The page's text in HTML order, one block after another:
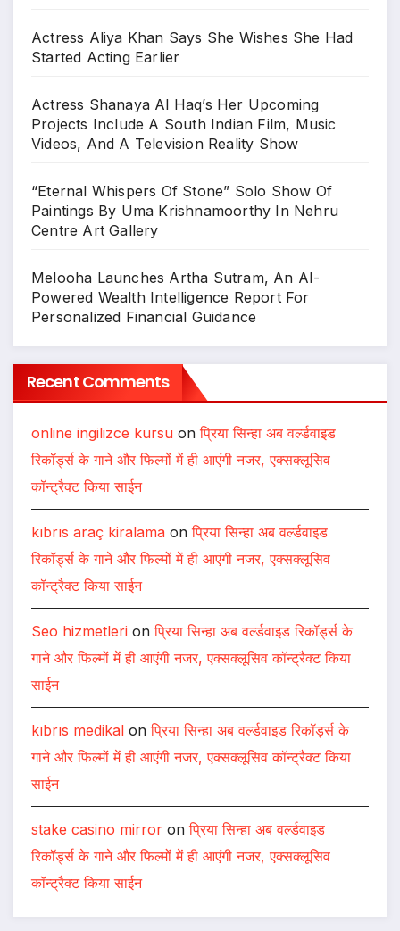
Actress Aliya Khan Says She Wishes She Had
Started Acting Earlier
Actress Shanaya Al Haq’s Her Upcoming
Projects Include A South Indian Film, Music
Videos, And A Television Reality Show
“Eternal Whispers Of Stone” Solo Show Of
Paintings By Uma Krishnamoorthy In Nehru
Centre Art Gallery
Melooha Launches Artha Sutram, An AI-
Powered Wealth Intelligence Report For
Personalized Financial Guidance
Recent Comments
online ingilizce kursu onप्रिया सिन्हा अब वर्ल्डवाइड
रिकॉर्ड्स के गाने और फिल्मों में ही आएंगी नजर, एक्सक्लूसिव
कॉन्ट्रैक्ट किया साईन
kıbrıs araç kiralama onप्रिया सिन्हा अब वर्ल्डवाइड
रिकॉर्ड्स के गाने और फिल्मों में ही आएंगी नजर, एक्सक्लूसिव
कॉन्ट्रैक्ट किया साईन
Seo hizmetleri onप्रिया सिन्हा अब वर्ल्डवाइड रिकॉर्ड्स के
गाने और फिल्मों में ही आएंगी नजर, एक्सक्लूसिव कॉन्ट्रैक्ट किया
साईन
kıbrıs medikal onप्रिया सिन्हा अब वर्ल्डवाइड रिकॉर्ड्स के
गाने और फिल्मों में ही आएंगी नजर, एक्सक्लूसिव कॉन्ट्रैक्ट किया
साईन
stake casino mirror onप्रिया सिन्हा अब वर्ल्डवाइड
रिकॉर्ड्स के गाने और फिल्मों में ही आएंगी नजर, एक्सक्लूसिव
कॉन्ट्रैक्ट किया साईन